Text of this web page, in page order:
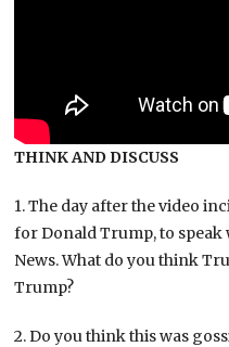
THINK AND DISCUSS
1. The day after the video
for Donald Trump, to
News. What do you think
Trump?
2. Do you think this was